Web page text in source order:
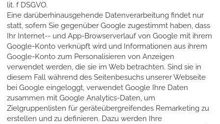
lit. f DSGVO.
Eine darüberhinausgehende Datenverarbeitung findet nur
statt, sofern Sie gegenüber Google zugestimmt haben, dass
Ihr Internet-- und App-Browserverlauf von Google mit ihrem
Google-Konto verknüpft wird und Informationen aus ihrem
Google-Konto zum Personalisieren von Anzeigen
verwendet werden, die sie im Web betrachten. Sind sie in
diesem Fall während des Seitenbesuchs unserer Webseite
bei Google eingeloggt, verwendet Google Ihre Daten
zusammen mit Google Analytics-Daten, um
Zielgruppenlisten für geräteübergreifendes Remarketing zu
erstellen und zu definieren. Dazu werden Ihre